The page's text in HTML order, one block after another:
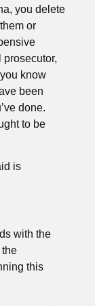
you delete
or
prosecutor,
know
been
done.
to be
is
with the
the
this